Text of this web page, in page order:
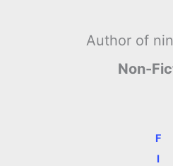
Author of
Non-
F
I